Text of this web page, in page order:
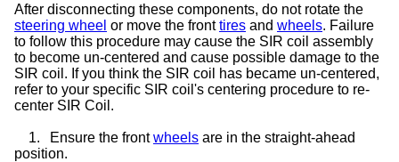
After disconnecting these components, do not rotate the
steering wheel or move the fronttires and wheels. Failure
to follow this procedure may cause the SIR coil assembly
to become un-centered and cause possible damage to the
SIR coil. If you think the SIR coil has became un-centered,
refer to your specific SIR coil's centering procedure to re-
center SIR Coil.
1. Ensure the frontwheels are in the straight-ahead
position.